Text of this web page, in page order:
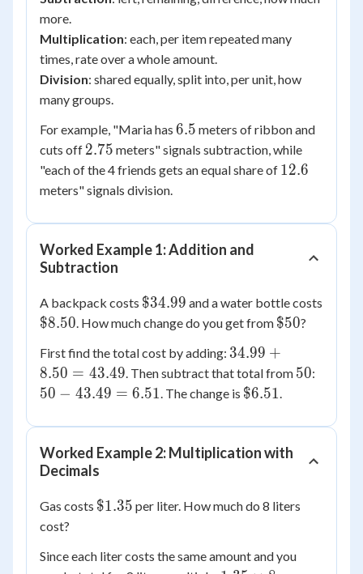
more.
Multiplication: each, per item repeated many
times, rate over a whole amount.
Division: shared equally, split into, per unit, how
many groups.
For example, "Maria has 6.5
6.5 meters of ribbon and
cuts off 2.75
2.75 meters" signals subtraction, while
"each of the 4 friends gets an equal share of 12.6
12.6
meters" signals division.
Worked Example 1: Addition and
Subtraction
A backpack costs \$34.99
$34.99 and a water bottle costs
\$8.50
$8.50 . How much change do you get from \$50
$50?
First find the total cost by adding: 34.99
+
8.50
43.49
34.99 +
8.50 = 43.49 . Then subtract that total from 50
50:
6.51
50 − 43.49 = 6.51 . The change is \$6.51
$6.51
Worked Example 2: Multiplication with
Decimals
Gas costs \$1.35
$1.35 per liter. How much do 8 liters
cost?
Since each liter costs the same amount and you